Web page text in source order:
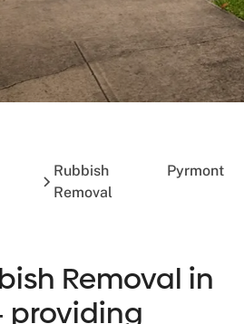
Rubbish
Removal
Pyrmont
Removal in
providing